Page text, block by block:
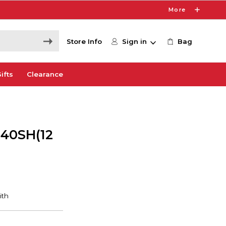
More
Store Info Sign in Bag
Clearance